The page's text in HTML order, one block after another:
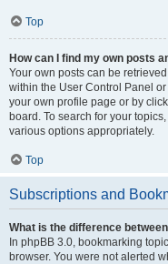
Top
How can I find my own posts
Your own posts can be
within the User Control Panel or
your own profile page or by
board. To search for your
various options appropriately.
Top
Subscriptions and
What is the difference
In phpBB 3.0, bookmarking
browser. You were not alerted